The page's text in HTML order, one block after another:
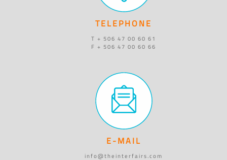
TELEPHONE
T + 506 47 00 60 61
F + 506 47 00 60 66
E-MAIL
info@theinterfairs.com